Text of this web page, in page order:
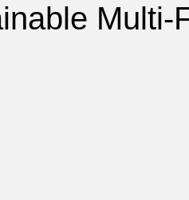
Multi-